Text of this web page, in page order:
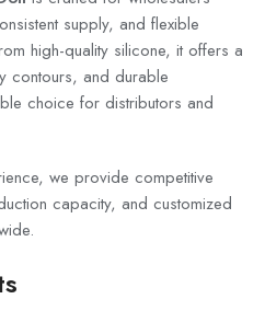
supply, and flexible
high-quality silicone, it offers a
contours, and durable
choice for distributors and
we provide competitive
capacity, and customized